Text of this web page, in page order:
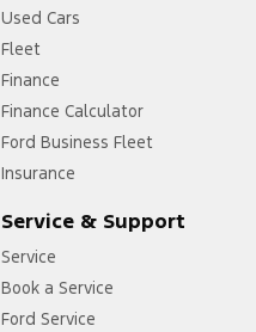
Used Cars
Fleet
Finance
Finance Calculator
Ford Business Fleet
Insurance
Service & Support
Service
Book a Service
Ford Service